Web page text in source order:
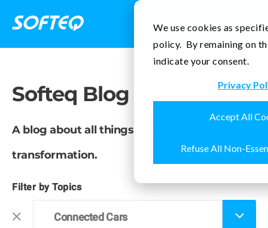
We use cookies as
policy. By remaining on
indicate your consent.
Privacy
Accept All
Refuse All Non-
Contact Us
Softeq Blog
A blog about all things IoT and business
transformation.
Filter by Topics